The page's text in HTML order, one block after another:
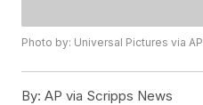
Photo by: Universal Pictures via AP
By: AP via Scripps News